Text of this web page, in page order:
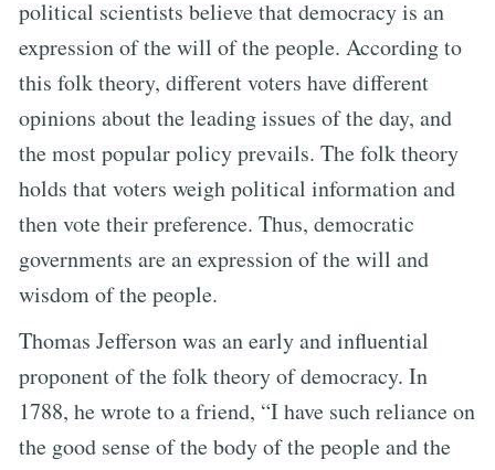
political scientists believe that democracy is an
expression of the will of the people. According to
this folk theory, different voters have different
opinions about the leading issues of the day, and
the most popular policy prevails. The folk theory
holds that voters weigh political information and
then vote their preference. Thus, democratic
governments are an expression of the will and
wisdom of the people.
Thomas Jefferson was an early and influential
proponent of the folk theory of democracy. In
1788, he wrote to a friend, “I have such reliance on
the good sense of the body of the people and the